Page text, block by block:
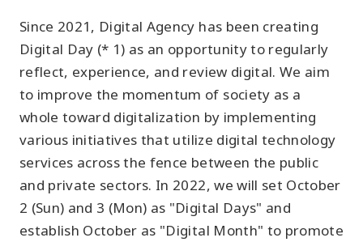
Since 2021, Digital Agency has been creating
Digital Day (* 1) as an opportunity to regularly
reflect, experience, and review digital. We aim
to improve the momentum of society as a
whole toward digitalization by implementing
various initiatives that utilize digital technology
services across the fence between the public
and private sectors. In 2022, we will set October
2 (Sun) and 3 (Mon) as "Digital Days" and
establish October as "Digital Month" to promote